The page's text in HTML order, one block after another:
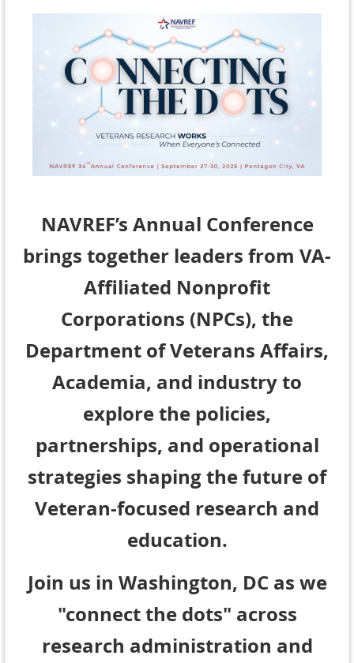
NAVREF’s Annual Conference
brings together leaders from VA-
Affiliated Nonprofit
Corporations (NPCs), the
Department of Veterans Affairs,
Academia, and industry to
explore the policies,
partnerships, and operational
strategies shaping the future of
Veteran-focused research and
education.
Join us in Washington, DC as we
"connect the dots" across
research administration and